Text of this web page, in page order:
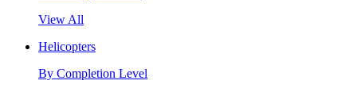
View All
Helicopters
By Completion Level